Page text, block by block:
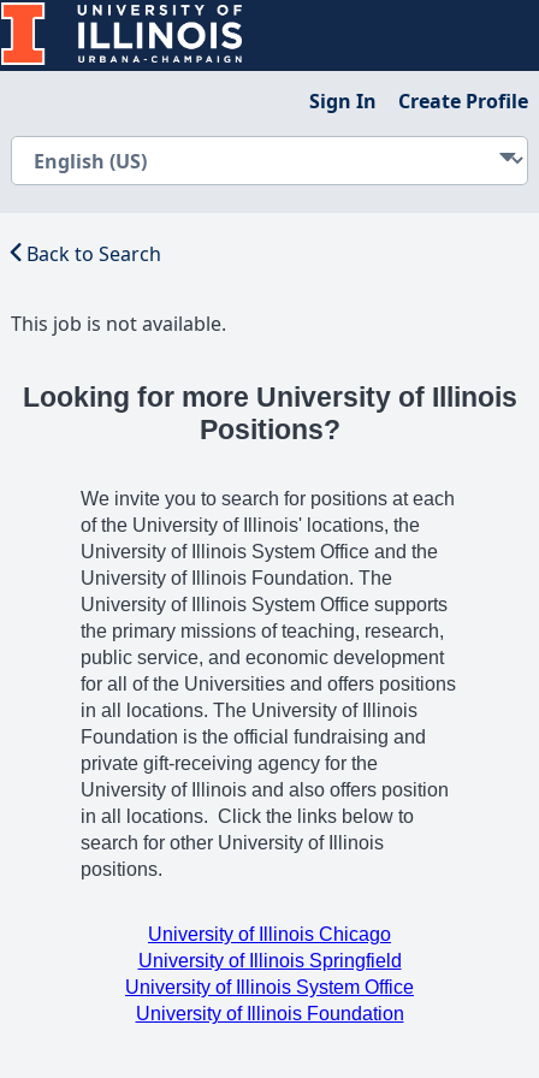
Sign In Create Profile
Back to Search
This job is not available.
Looking for more University of Illinois
Positions?
We invite you to search for positions at each
of the University of Illinois' locations, the
University of Illinois System Office and the
University of Illinois Foundation. The
University of Illinois System Office supports
the primary missions of teaching, research,
public service, and economic development
for all of the Universities and offers positions
in all locations. The University of Illinois
Foundation is the official fundraising and
private gift-receiving agency for the
University of Illinois and also offers position
in all locations. Click the links below to
search for other University of Illinois
positions.
University of Illinois Chicago
University of Illinois Springfield
University of Illinois System Office
University of Illinois Foundation